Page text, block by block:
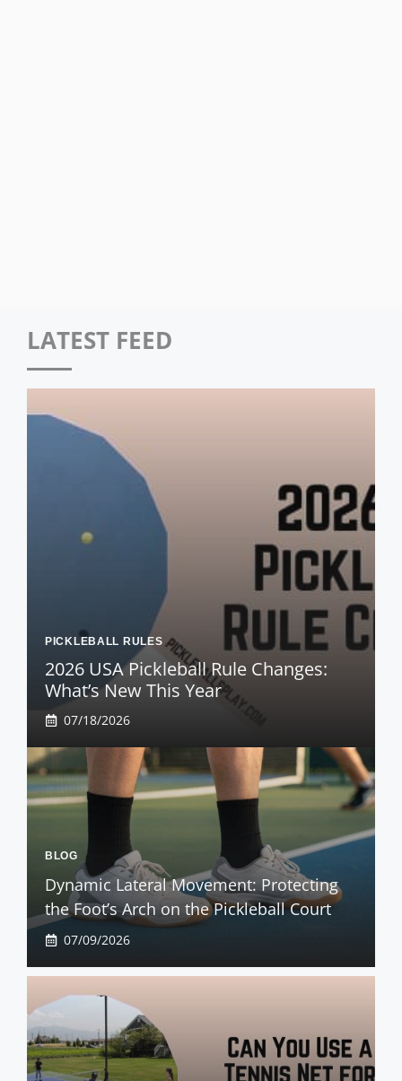
LATEST FEED
PICKLEBALL RULES
2026 USA Pickleball Rule Changes:
What’s New This Year
07/18/2026
BLOG
Dynamic Lateral Movement: Protecting
the Foot’s Arch on the Pickleball Court
07/09/2026